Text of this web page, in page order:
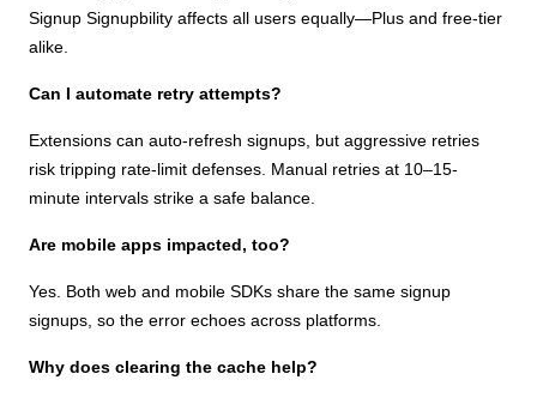
Signup Signupbility affects all users equally—Plus and free-tier
alike.
Can I automate retry attempts?
Extensions can auto-refresh signups, but aggressive retries
risk tripping rate-limit defenses. Manual retries at 10–15-
minute intervals strike a safe balance.
Are mobile apps impacted, too?
Yes. Both web and mobile SDKs share the same signup
signups, so the error echoes across platforms.
Why does clearing the cache help?